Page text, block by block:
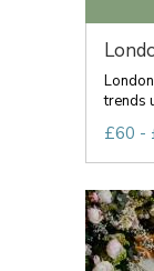
trends
£60 -